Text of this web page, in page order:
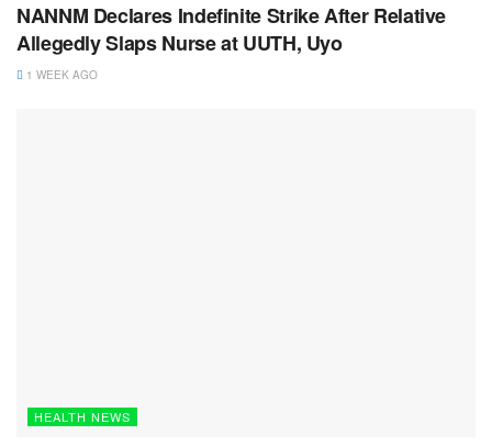
NANNM Declares Indefinite Strike After Relative
Allegedly Slaps Nurse at UUTH, Uyo
1 WEEK AGO
HEALTH NEWS